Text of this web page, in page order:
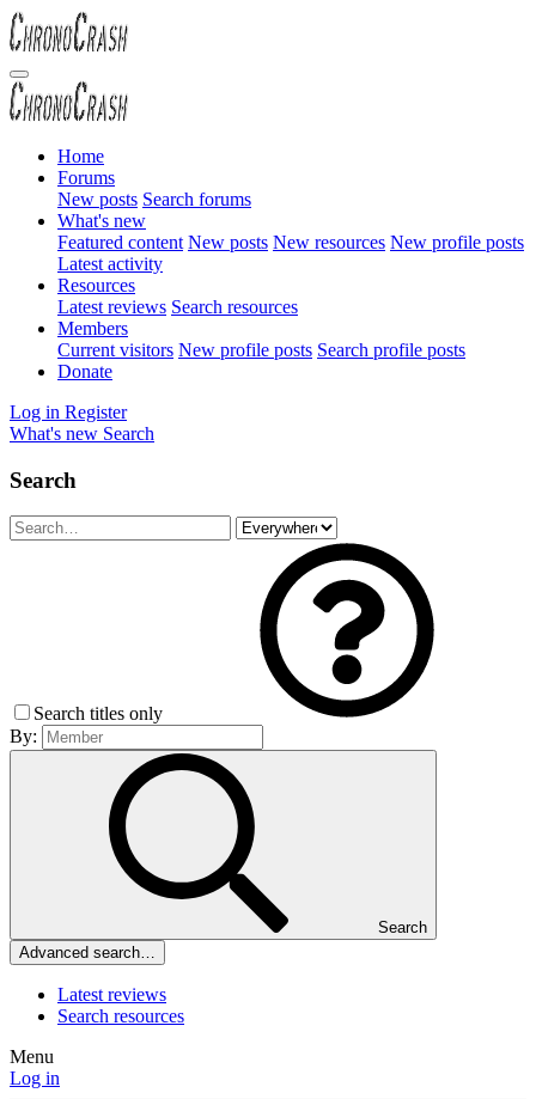
Home
Forums
New posts Search forums
What's new
Featured content New posts New resources New profile posts
Latest activity
Resources
Latest reviews Search resources
Members
Current visitors New profile posts Search profile posts
Donate
Log in Register
What's new Search
Search
Search titles only
By:
Search
Advanced search…
Latest reviews
Search resources
Menu
Log in